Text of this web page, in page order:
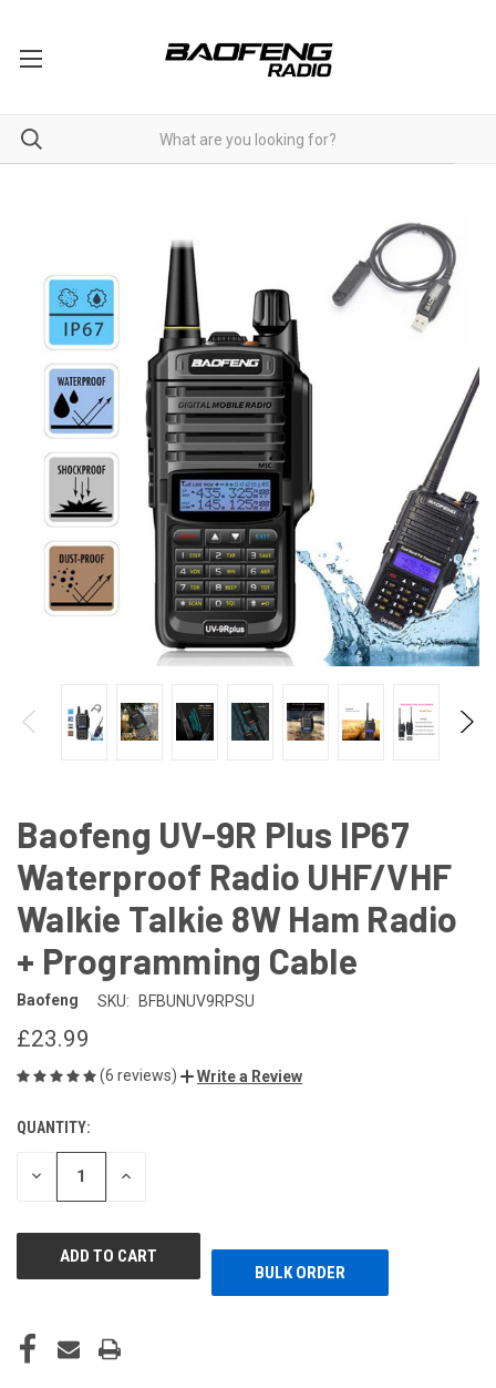
Baofeng UV-9R Plus IP67
Waterproof Radio UHF/VHF
Walkie Talkie 8W Ham Radio
+ Programming Cable
Baofeng SKU: BFBUNUV9RPSU
£23.99
(6 reviews) Write a Review
CURRENT
STOCK:
QUANTITY:
DECREASE INCREASE
BULK ORDER